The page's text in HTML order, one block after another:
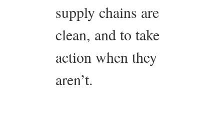
supply chains are
clean, and to take
action when they
aren’t.